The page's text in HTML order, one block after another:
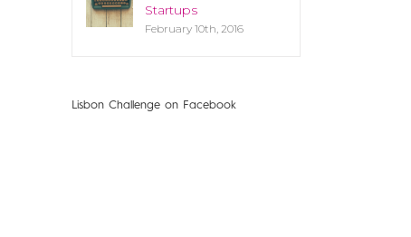
Startups
February 10th, 2016
Lisbon Challenge on Facebook